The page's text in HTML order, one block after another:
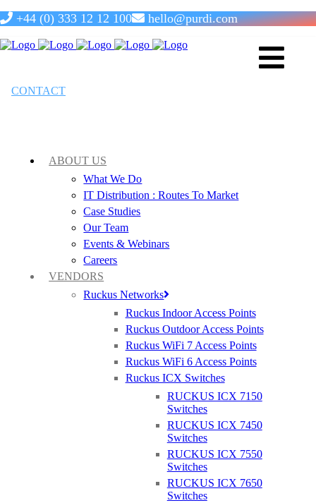
+44 (0) 333 12 12 100 hello@purdi.com
CONTACT
ABOUT US
What We Do
IT Distribution : Routes To Market
Case Studies
Our Team
Events & Webinars
Careers
VENDORS
Ruckus Networks
Ruckus Indoor Access Points
Ruckus Outdoor Access Points
Ruckus WiFi 7 Access Points
Ruckus WiFi 6 Access Points
Ruckus ICX Switches
RUCKUS ICX 7150
Switches
RUCKUS ICX 7450
Switches
RUCKUS ICX 7550
Switches
RUCKUS ICX 7650
Switches
OCNA: Routing & Switching
14th October 2026
Purdicom Ltd, Unit 4-6 Woolley Barns, Wantage, OX12 8TA
Get TP-Link Certified
Join us at Purdicom for an official TP-Link Omada OCNA
training and certification session. Benefit from expert
guidance from our dedicated trainer, get hands-on experience
with Omada hardware and gain access to all the training
materials online via your own TP-Link training account.